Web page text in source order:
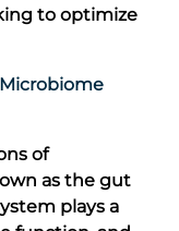
to optimize
of
as the gut
plays a